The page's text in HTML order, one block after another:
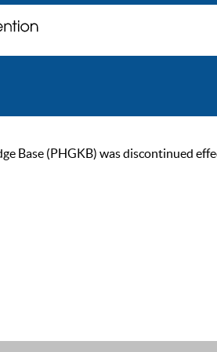
Base (PHGKB) was discontinued